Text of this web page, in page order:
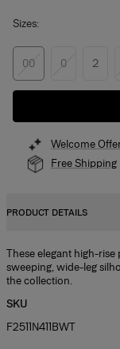
Sizes:
00 0 2
Welcome
Free Shipping
PRODUCT DETAILS
These elegant high-
sweeping, wide-leg
the collection.
SKU
F2511N411BWT